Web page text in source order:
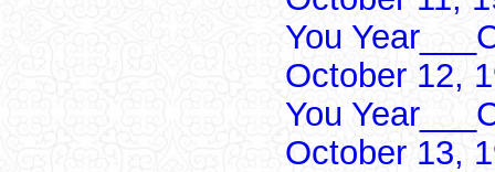
You
October 12,
You
October 13,